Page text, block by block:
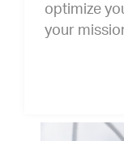
optimize
your